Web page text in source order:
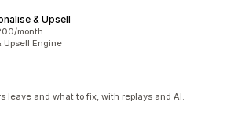
& Upsell
month
Upsell Engine
leave and what to fix, with replays and AI.